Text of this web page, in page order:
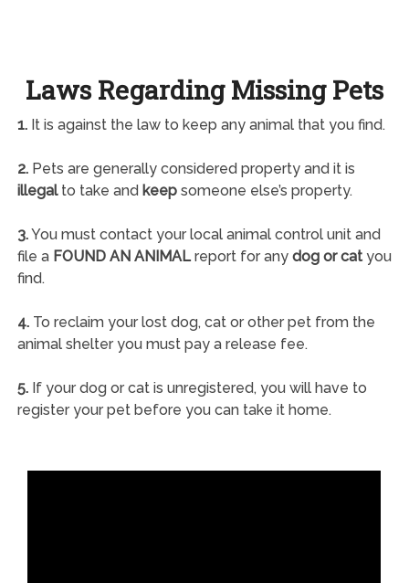
Laws Regarding Missing Pets
1.It is against the law to keep any animal that you find.
2.Pets are generally considered property and it is
illegalto take and keepsomeone else’s property.
3.You must contact your local animal control unit and
file a FOUND AN ANIMALreport for any dog or catyou
find.
4.To reclaim your lost dog, cat or other pet from the
animal shelter you must pay a release fee.
5.If your dog or cat is unregistered, you will have to
register your pet before you can take it home.